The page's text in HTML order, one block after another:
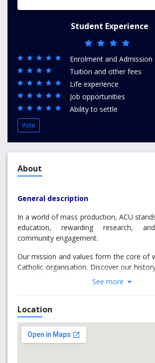
Student Experience
Enrolment and Admission
Tuition and other fees
Life experience
Job opportunities
Ability to settle
Vote
About
General description
In a world of mass production, ACU
education, rewarding research,
community engagement.
Our mission and values form the core of
Catholic organisation. Discover our
our journey to be a leader in research
university.
Why choose Signadou Campus
Our Signadou campus is in Australia’s
See more
Location